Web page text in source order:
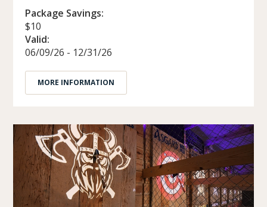
Package Savings:
$10
Valid:
06/09/26 - 12/31/26
MORE INFORMATION